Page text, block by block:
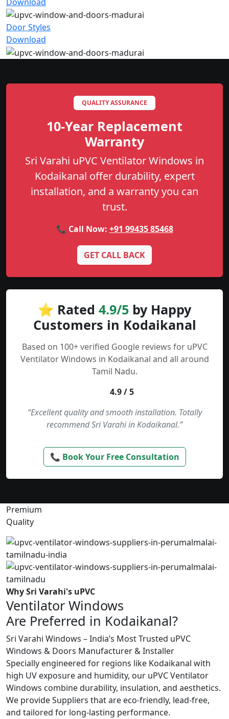
Door Styles
Download
QUALITY ASSURANCE
10-Year Replacement
Warranty
Sri Varahi uPVC Ventilator Windows in
Kodaikanal offer durability, expert
installation, and a warranty you can
trust.
📞 Call Now: +91 99435 85468
GET CALL BACK
⭐ Rated 4.9/5 by Happy
Customers in Kodaikanal
Based on 100+ verified Google reviews for uPVC
Ventilator Windows in Kodaikanal and all around
Tamil Nadu.
4.9 / 5
“Excellent quality and smooth installation. Totally
recommend Sri Varahi in Kodaikanal.”
📞 Book Your Free Consultation
Premium
Quality
Why Sri Varahi's uPVC
Ventilator Windows
Are Preferred in Kodaikanal?
Sri Varahi Windows – India’s Most Trusted uPVC
Windows & Doors Manufacturer & Installer
Specially engineered for regions like Kodaikanal with
high UV exposure and humidity, our uPVC Ventilator
Windows combine durability, insulation, and aesthetics.
We provide Suppliers that are eco-friendly, lead-free,
and tailored for long-lasting performance.